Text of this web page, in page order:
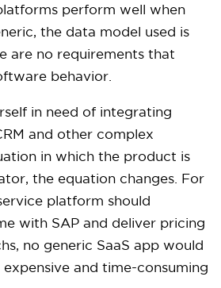
perform well when
the data model used is
are no requirements that
behavior.
in need of integrating
and other complex
in which the product is
the equation changes. For
platform should
with SAP and deliver pricing
no generic SaaS app would
and time-consuming